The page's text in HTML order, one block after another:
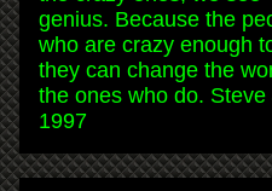
genius. Because the
who are crazy enough
they can change the
the ones who do. Steve
1997